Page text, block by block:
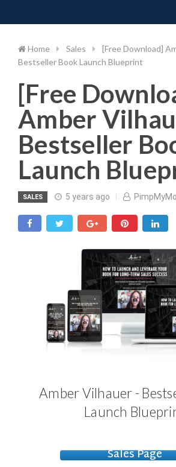
to
Home Sales
[Free Download]
Bestseller Book Launch Blueprint
[Free
Amber
Bestseller
Launch
SALES 5 years ago
Amber Vilhauer -
Launch
Sales Page